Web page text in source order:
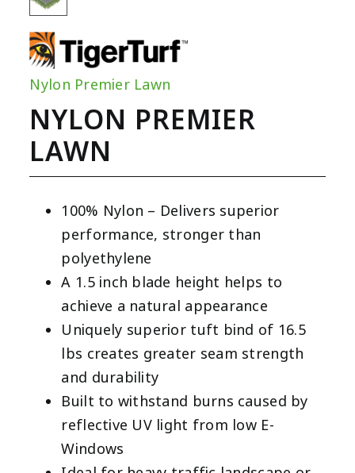
Nylon Premier Lawn
NYLON PREMIER
LAWN
100% Nylon – Delivers superior
performance, stronger than
polyethylene
A 1.5 inch blade height helps to
achieve a natural appearance
Uniquely superior tuft bind of 16.5
lbs creates greater seam strength
and durability
Built to withstand burns caused by
reflective UV light from low E-
Windows